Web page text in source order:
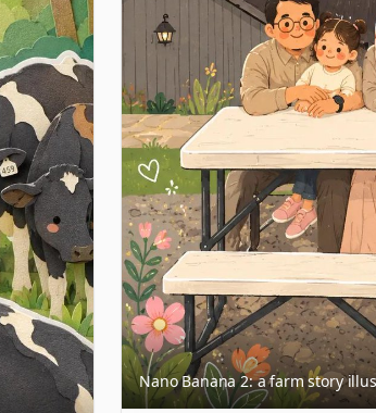
Nano Banana 2: a farm story